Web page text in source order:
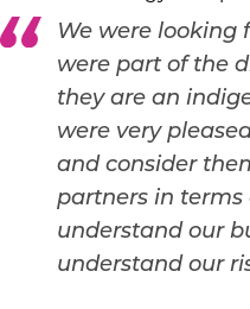
We were looking
were part of the
they are an
were very
and consider
partners in terms
understand our
understand our